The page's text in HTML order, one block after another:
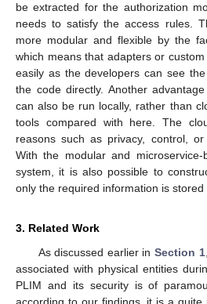
be extracted for the authorization
needs to satisfy the access rules.
more modular and flexible by the
which means that adapters or
easily as the developers can see
the code directly. Another
can also be run locally, rather than
tools compared with here. The
reasons such as privacy, control,
With the modular and
system, it is also possible to
only the required information is
3. Related Work
As discussed earlier in Section 1
associated with physical entities
PLIM and its security is of